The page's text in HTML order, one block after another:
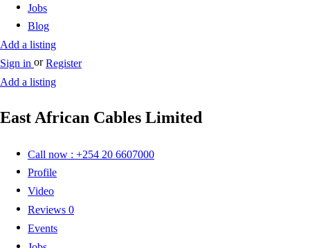
Jobs
Blog
Add a listing
Sign in or Register
Add a listing
East African Cables Limited
Call now : +254 20 6607000
Profile
Video
Reviews 0
Events